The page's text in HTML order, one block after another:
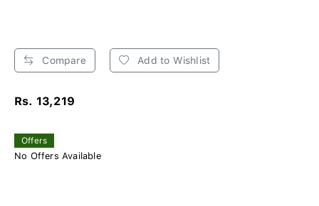
Compare Add to Wishlist
Rs. 13,219
Offers
No Offers Available